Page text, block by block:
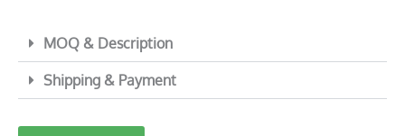
MOQ & Description
Shipping & Payment
1000w